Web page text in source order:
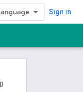
Sign in